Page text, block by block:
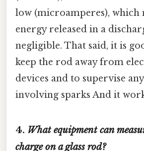
low (microamperes), which
energy released in a
negligible. That said, it is
keep the rod away from
devices and to supervise
involving sparks And it
4. What equipment can
charge on a glass rod?